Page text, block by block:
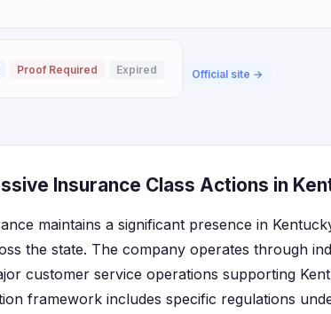
Proof Required Expired Official site →
Insurance Class Actions in
maintains a significant presence in
the state. The company operates through
customer service operations supporting
framework includes specific regulations